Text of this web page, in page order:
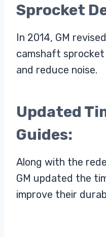
Sprocket
In 2014, GM
camshaft
and reduce noise.
Updated
Guides:
Along with the
GM updated the
improve their